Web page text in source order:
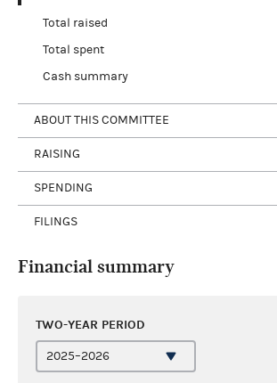
Total raised
Total spent
Cash summary
ABOUT THIS COMMITTEE
RAISING
SPENDING
FILINGS
Financial summary
TWO-YEAR PERIOD